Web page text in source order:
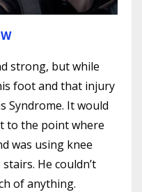
strong, but while
foot and that injury
Syndrome. It would
to the point where
was using knee
He couldn’t
of anything.